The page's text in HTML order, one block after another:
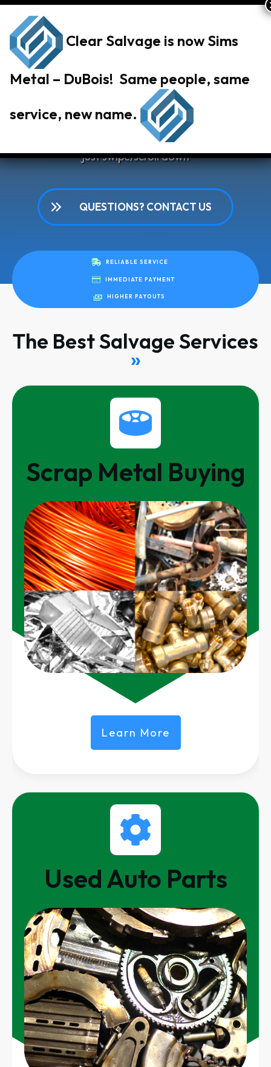
Our Services
Choose a salvage service below to learn more or
just swipe/scroll down
QUESTIONS? CONTACT US
RELIABLE SERVICE
IMMEDIATE PAYMENT
HIGHER PAYOUTS
The Best Salvage Services
»
Scrap Metal Buying
Learn More
Used Auto Parts
Clear Salvage is now Sims
Metal – DuBois! Same people, same
service, new name.